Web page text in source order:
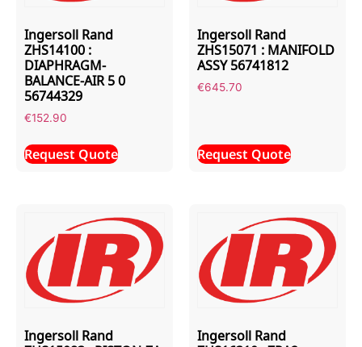
Ingersoll Rand
ZHS14100 :
DIAPHRAGM-
BALANCE-AIR 5 0
56744329
€152.90
Request Quote
Ingersoll Rand
ZHS15071 : MANIFOLD
ASSY 56741812
€645.70
Request Quote
Ingersoll Rand
Ingersoll Rand